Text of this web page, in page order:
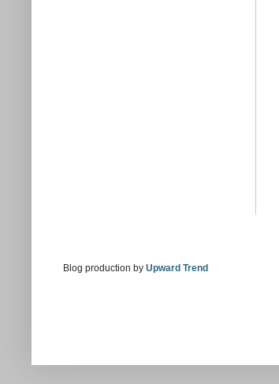
Blog production by Upward Trend